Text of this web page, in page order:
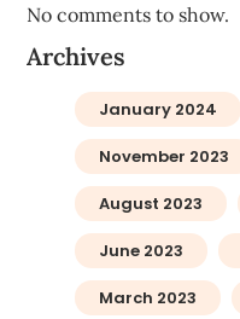
No comments to show.
Archives
January 2024
November 2023
August 2023
June 2023
March 2023